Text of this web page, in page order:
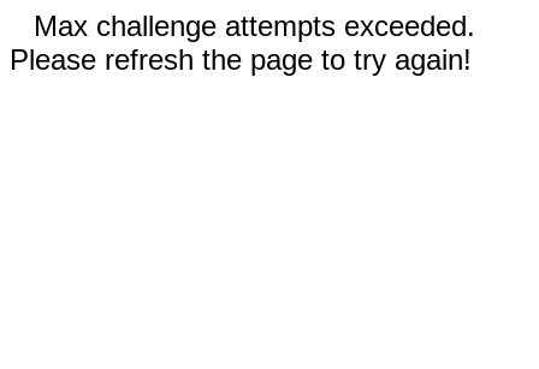
Max challenge attempts exceeded.
Please refresh the page to try again!